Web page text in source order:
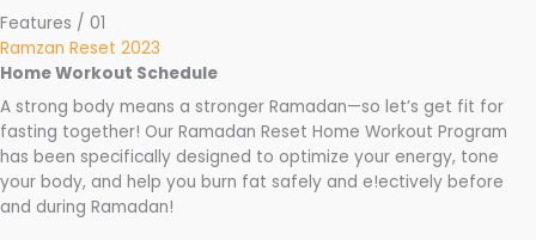
Features / 01
Ramzan Reset 2023
Home Workout Schedule
A strong body means a stronger Ramadan—so let’s get fit for
fasting together! Our Ramadan Reset Home Workout Program
has been specifically designed to optimize your energy, tone
your body, and help you burn fat safely and e!ectively before
and during Ramadan!